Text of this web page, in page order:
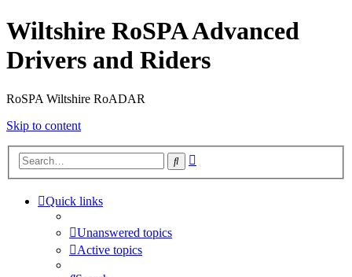
Wiltshire RoSPA Advanced
Drivers and Riders
RoSPA Wiltshire RoADAR
Skip to content
Search
Quick links
Unanswered topics
Active topics